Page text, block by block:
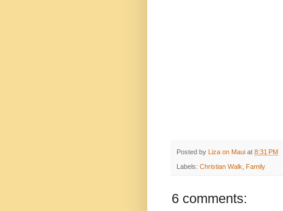
Posted by Liza on Maui at 8:31 PM
Labels: Christian Walk Family
6 comments: